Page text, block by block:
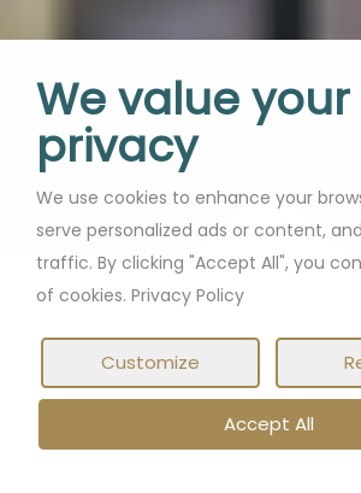
We value your
privacy
We use cookies to enhance your
serve personalized ads or content,
traffic. By clicking "Accept All", you
of cookies. Privacy Policy
Customize
Accept All